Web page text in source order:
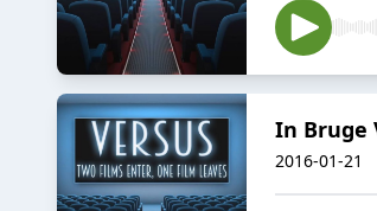
In Bruge
2016-01-21